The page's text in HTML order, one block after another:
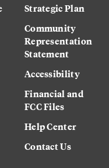
Strategic Plan
Community
Representation
Statement
Accessibility
Financial and
FCC Files
Help Center
Contact Us